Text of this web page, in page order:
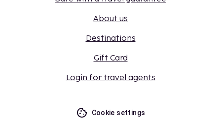
About us
Destinations
Gift Card
Login for travel agents
Cookie settings